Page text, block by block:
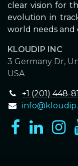
clear vision for
evolution in
world needs and
KLOUDIP INC
3 Germany Dr,
USA
+1 (201) 448-